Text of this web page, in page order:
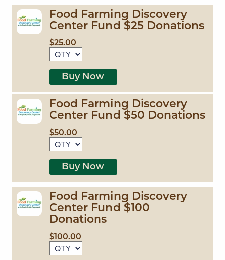
Food Farming Discovery
Center Fund $25 Donations
$25.00
Buy Now
Food Farming Discovery
Center Fund $50 Donations
$50.00
Buy Now
Food Farming Discovery
Center Fund $100
Donations
$100.00